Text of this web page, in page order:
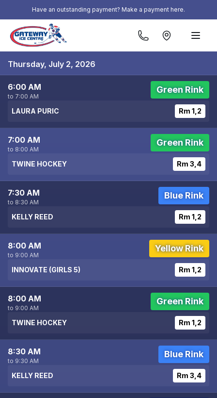
Skip to contentHave an outstanding payment? Make a payment here.
Thursday, July 2, 2026
6:00 AM
to 7:00 AM
Green Rink
LAURA PURIC Rm 1,2
7:00 AM
to 8:00 AM
Green Rink
TWINE HOCKEY Rm 3,4
7:30 AM
to 8:30 AM
Blue Rink
KELLY REED Rm 1,2
8:00 AM
to 9:00 AM
Yellow Rink
INNOVATE (GIRLS 5) Rm 1,2
8:00 AM
to 9:00 AM
Green Rink
TWINE HOCKEY Rm 1,2
8:30 AM
to 9:30 AM
Blue Rink
KELLY REED Rm 3,4